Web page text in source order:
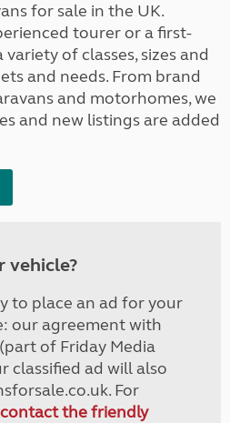
for sale in the UK.
tourer or a first-
of classes, sizes and
and needs. From brand
and motorhomes, we
and new listings are added
vehicle?
to place an ad for your
our agreement with
of Friday Media
classified ad will also
For
contact the friendly